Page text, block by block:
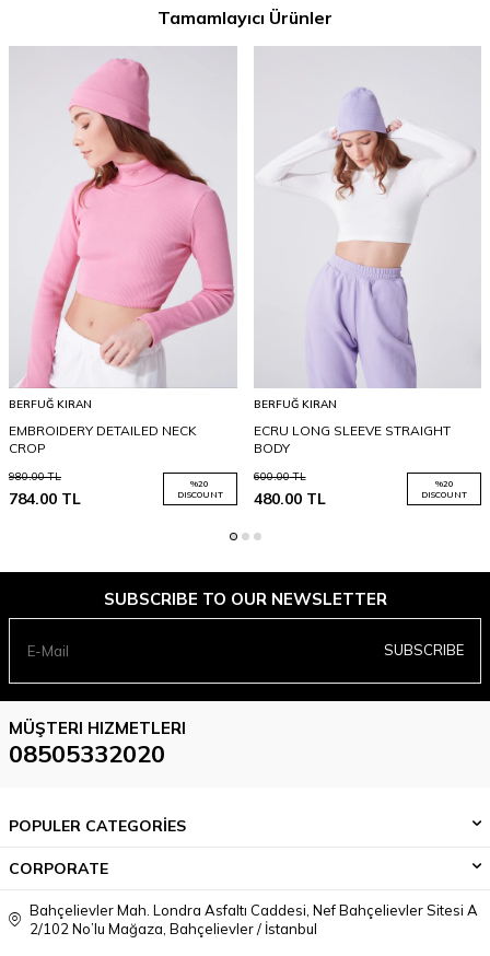
Tamamlayıcı Ürünler
BERFUĞ KIRAN
EMBROIDERY DETAILED NECK
CROP
980.00TL
784.00 TL
%20
DISCOUNT
BERFUĞ KIRAN
ECRU LONG SLEEVE STRAIGHT
BODY
600.00TL
480.00TL
%20
DISCOUNT
SUBSCRIBE TO OUR NEWSLETTER
SUBSCRIBE
MÜŞTERI HIZMETLERI
08505332020
POPULER CATEGORİES
CORPORATE
Bahçelievler Mah. Londra Asfaltı Caddesi, Nef Bahçelievler Sitesi A
2/102 No’lu Mağaza, Bahçelievler / İstanbul